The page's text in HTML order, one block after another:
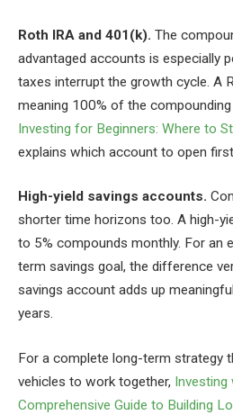
Roth IRA and 401(k). The
advantaged accounts is especially
taxes interrupt the growth cycle. A
meaning 100% of the
Investing for Beginners: Where to
explains which account to open
High-yield savings accounts.
shorter time horizons too. A high-
to 5% compounds monthly. For an
term savings goal, the difference
savings account adds up
years.
For a complete long-term strategy
vehicles to work together, Investing
Comprehensive Guide to Building